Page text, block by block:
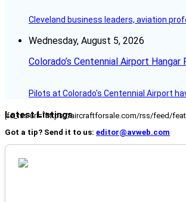
Cleveland business leaders, aviation
Wednesday, August 5, 2026
Colorado’s Centennial Airport
Pilots at Colorado's Centennial Airport
Latest Listings
[fc_rss url="https://aircraftforsale.com/rss/feed/
Got a tip? Send it to us: editor@avweb.com